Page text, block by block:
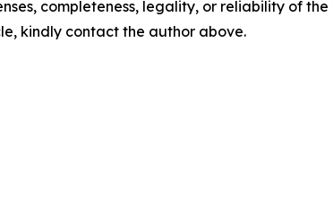
completeness, legality, or reliability of
kindly contact the author above.